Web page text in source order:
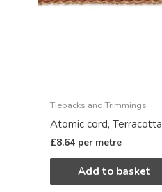
Tiebacks and Trimmings
Atomic cord, Terracotta
£8.64 per metre
Add to basket